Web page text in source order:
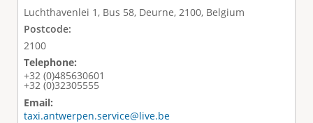
Luchthavenlei 1, Bus 58, Deurne, 2100, Belgium
Postcode:
2100
Telephone:
+32 (0)485630601
+32 (0)32305555
Email:
taxi.antwerpen.service@live.be